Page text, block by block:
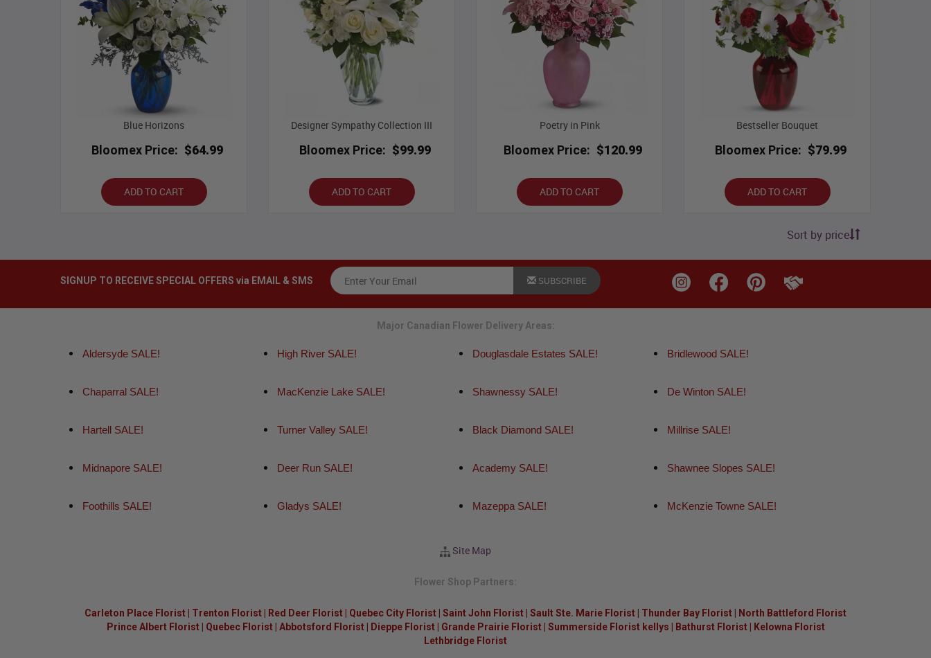
Blue Horizons
Bloomex Price: $64.99
ADD TO CART
Designer Sympathy Collection III
Bloomex Price: $99.99
ADD TO CART
Poetry in Pink
Bloomex Price: $120.99
ADD TO CART
Bestseller Bouquet
Bloomex Price: $79.99
ADD TO CART
Sort by price
SIGNUP TO RECEIVE SPECIAL OFFERS via EMAIL & SMS SUBSCRIBE
Major Canadian Flower Delivery Areas:
Aldersyde SALE! High River SALE! Douglasdale Estates SALE! Bridlewood SALE!
Chaparral SALE! MacKenzie Lake SALE! Shawnessy SALE! De Winton SALE!
Hartell SALE! Turner Valley SALE! Black Diamond SALE! Millrise SALE!
Midnapore SALE! Deer Run SALE! Academy SALE! Shawnee Slopes SALE!
Foothills SALE! Gladys SALE! Mazeppa SALE! McKenzie Towne SALE!
Site Map
Flower Shop Partners:
Carleton Place Florist Trenton Florist Red Deer Florist Quebec City Florist Saint John Florist Sault Ste. Marie Florist Thunder Bay Florist
North Battleford Florist
Prince Albert Florist| Quebec Florist| Abbotsford Florist| Dieppe Florist| Grande Prairie Florist| Summerside Florist kellys Bathurst Florist|
Kelowna Florist
Lethbridge Florist